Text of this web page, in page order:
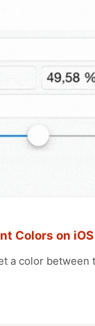
Colors on iOS
a color between